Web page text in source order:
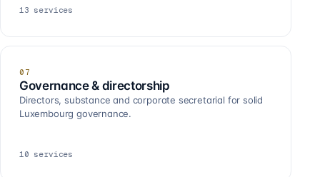
13 services
07
Governance & directorship
Directors, substance and corporate secretarial for solid
Luxembourg governance.
10 services